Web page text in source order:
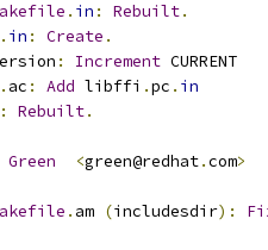
. in : Rebuilt.
. in : Create .
: Increment CURRENT
. ac : Add libffi .pc . in
: Rebuilt.
Green <green@redhat.com>
. am (includesdir):